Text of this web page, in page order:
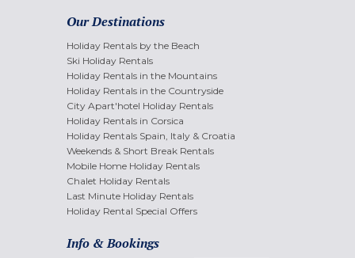
Our Destinations
Holiday Rentals by the Beach
Ski Holiday Rentals
Holiday Rentals in the Mountains
Holiday Rentals in the Countryside
City Apart'hotel Holiday Rentals
Holiday Rentals in Corsica
Holiday Rentals Spain, Italy & Croatia
Weekends & Short Break Rentals
Mobile Home Holiday Rentals
Chalet Holiday Rentals
Last Minute Holiday Rentals
Holiday Rental Special Offers
Info & Bookings